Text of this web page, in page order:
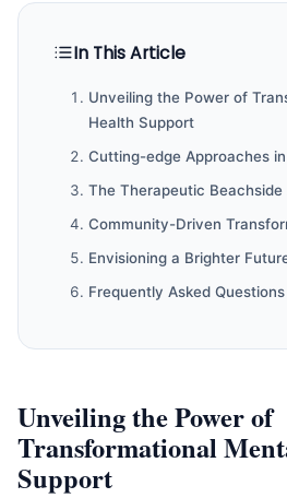
In This Article
Unveiling the Power of
Health Support
Cutting-edge Approaches
The Therapeutic
Community-Driven
Envisioning a Brighter
Frequently Asked Questions
Unveiling the Power of
Transformational
Support